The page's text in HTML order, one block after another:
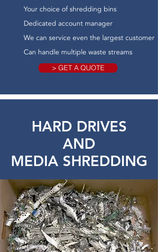
Your choice of shredding bins
Dedicated account manager
We can service even the largest customer
Can handle multiple waste streams
> GET A QUOTE
HARD DRIVES
AND
MEDIA SHREDDING